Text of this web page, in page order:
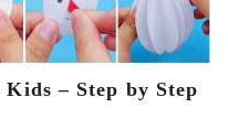
– Step by Step